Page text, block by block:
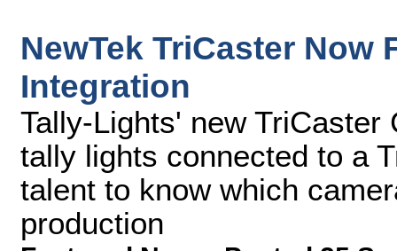
NewTek TriCaster Now
Integration
Tally-Lights' new
tally lights connected to a
talent to know which
production